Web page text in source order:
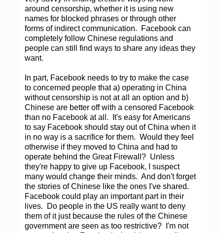
around censorship, whether it is using new
names for blocked phrases or through other
forms of indirect communication. Facebook can
completely follow Chinese regulations and
people can still find ways to share any ideas they
want.
In part, Facebook needs to try to make the case
to concerned people that a) operating in China
without censorship is not at all an option and b)
Chinese are better off with a censored Facebook
than no Facebook at all. It's easy for Americans
to say Facebook should stay out of China when it
in no way is a sacrifice for them. Would they feel
otherwise if they moved to China and had to
operate behind the Great Firewall? Unless
they're happy to give up Facebook, I suspect
many would change their minds. And don't forget
the stories of Chinese like the ones I've shared.
Facebook could play an important part in their
lives. Do people in the US really want to deny
them of it just because the rules of the Chinese
government are seen as too restrictive? I'm not